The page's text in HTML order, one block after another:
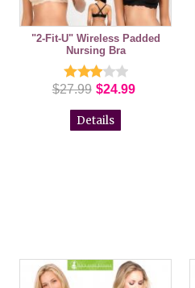
"2-Fit-U" Wireless Padded
Nursing Bra
$27.99 $24.99
Details